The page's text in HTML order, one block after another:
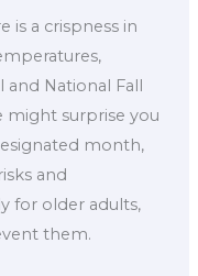
is a crispness in
National Fall
might surprise you
month,
and
for older adults,
them.